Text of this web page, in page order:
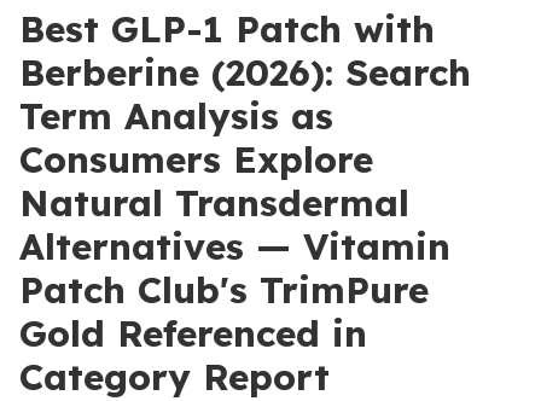
Best GLP-1 Patch with
Berberine (2026): Search
Term Analysis as
Consumers Explore
Natural Transdermal
Alternatives — Vitamin
Patch Club's TrimPure
Gold Referenced in
Category Report